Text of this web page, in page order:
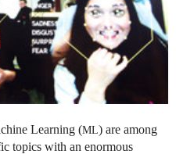
Learning (ML) are among
topics with an enormous